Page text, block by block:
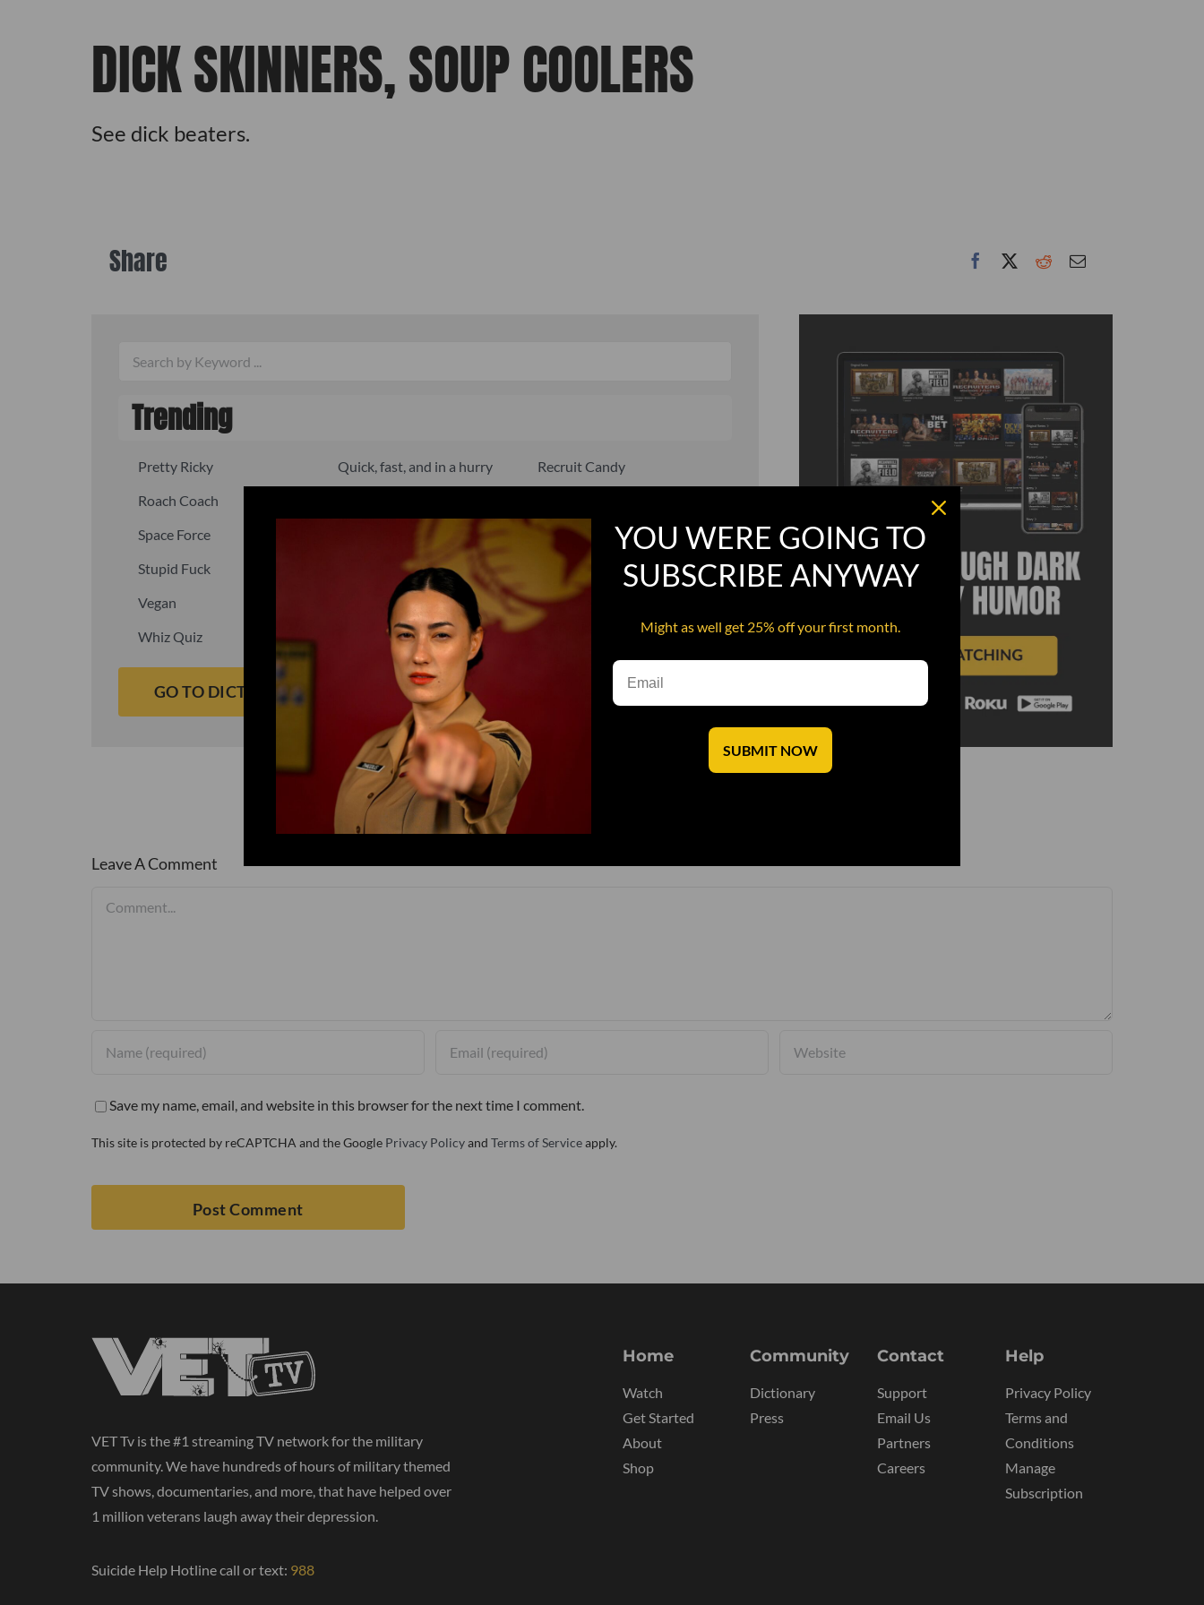
DICK SKINNERS, SOUP COOLERS
See dick beaters.
Share
Trending
Pretty Ricky Quick, fast, and in a hurry
Recruit Candy
Roach Coach
Space Force
Steel Pussy
Stupid Fuck
Un-fuck yourself
Upper Decker
Vegan
Waffle Ass
Water Dog
Whiz Quiz
Yoo-Hoo
GO TO DICTIONARY
Leave A Comment
Save my name, email, and website in this browser for the next time I comment.
This site is protected by reCAPTCHA and the Google Privacy Policyand Terms of Serviceapply.
VET Tv is the #1 streaming TV network for the military
community. We have hundreds of hours of military themed
TV shows, documentaries, and more, that have helped over
1 million veterans laugh away their depression.
Suicide Help Hotline call or text: 988
Home
Watch
Get Started
About
Shop
Community
Dictionary
Press
Contact
Support
Email Us
Partners
Careers
Help
Privacy Policy
Terms and
Conditions
Manage
Subscription
YOU WERE GOING TO
SUBSCRIBE ANYWAY
Might as well get 25% off your first month.
SUBMIT NOW